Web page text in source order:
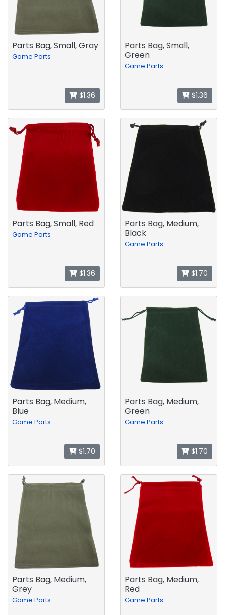
Parts Bag, Small, Gray
Game Parts
$1.36
Parts Bag, Small,
Green
Game Parts
$1.36
Parts Bag, Small, Red
Game Parts
$1.36
Parts Bag, Medium,
Black
Game Parts
$1.70
Parts Bag, Medium,
Blue
Game Parts
$1.70
Parts Bag, Medium,
Green
Game Parts
$1.70
Parts Bag, Medium,
Grey
Game Parts
Parts Bag, Medium,
Red
Game Parts